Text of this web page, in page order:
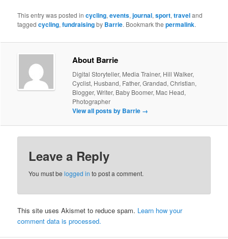
This entry was posted incycling,events,journal,sport,traveland
taggedcycling,fundraisingby Barrie. Bookmark thepermalink.
About Barrie
Digital Storyteller, Media Trainer, Hill Walker,
Cyclist, Husband, Father, Grandad, Christian,
Blogger, Writer, Baby Boomer, Mac Head,
Photographer
View all posts by Barrie →
Leave a Reply
You must belogged in to post a comment.
This site uses Akismet to reduce spam. Learn how your
comment data is processed.